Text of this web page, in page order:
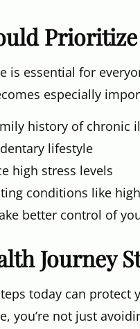
is essential for
especially
history of chronic
lifestyle
high stress levels
conditions like
better control of
Journey
today can
you’re not just